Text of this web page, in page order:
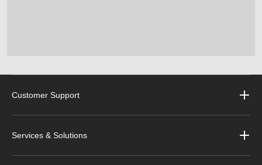
Customer Support
Services & Solutions